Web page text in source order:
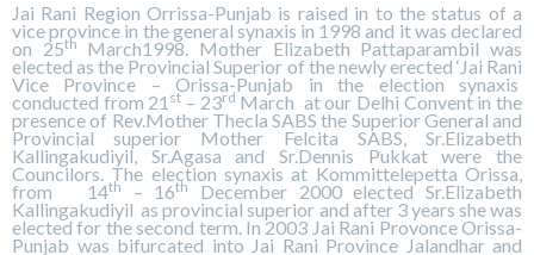
Jai Rani Region Orrissa-Punjab is raised in to the status of a
vice province in the general synaxis in 1998 and it was declared
on 25th March1998. Mother Elizabeth Pattaparambil was
elected as the Provincial Superior of the newly erected ‘Jai Rani
Vice Province – Orissa-Punjab in the election synaxis
conducted from 21 st – 23rd March at our Delhi Convent in the
presence of Rev.Mother Thecla SABS the Superior General and
Provincial superior Mother Felcita SABS, Sr.Elizabeth
Kallingakudiyil, Sr.Agasa and Sr.Dennis Pukkat were the
Councilors. The election synaxis at Kommittelepetta Orissa,
from 14th – 16th December 2000 elected Sr.Elizabeth
Kallingakudiyil as provincial superior and after 3 years she was
elected for the second term. In 2003 Jai Rani Provonce Orissa-
Punjab was bifurcated into Jai Rani Province Jalandhar and